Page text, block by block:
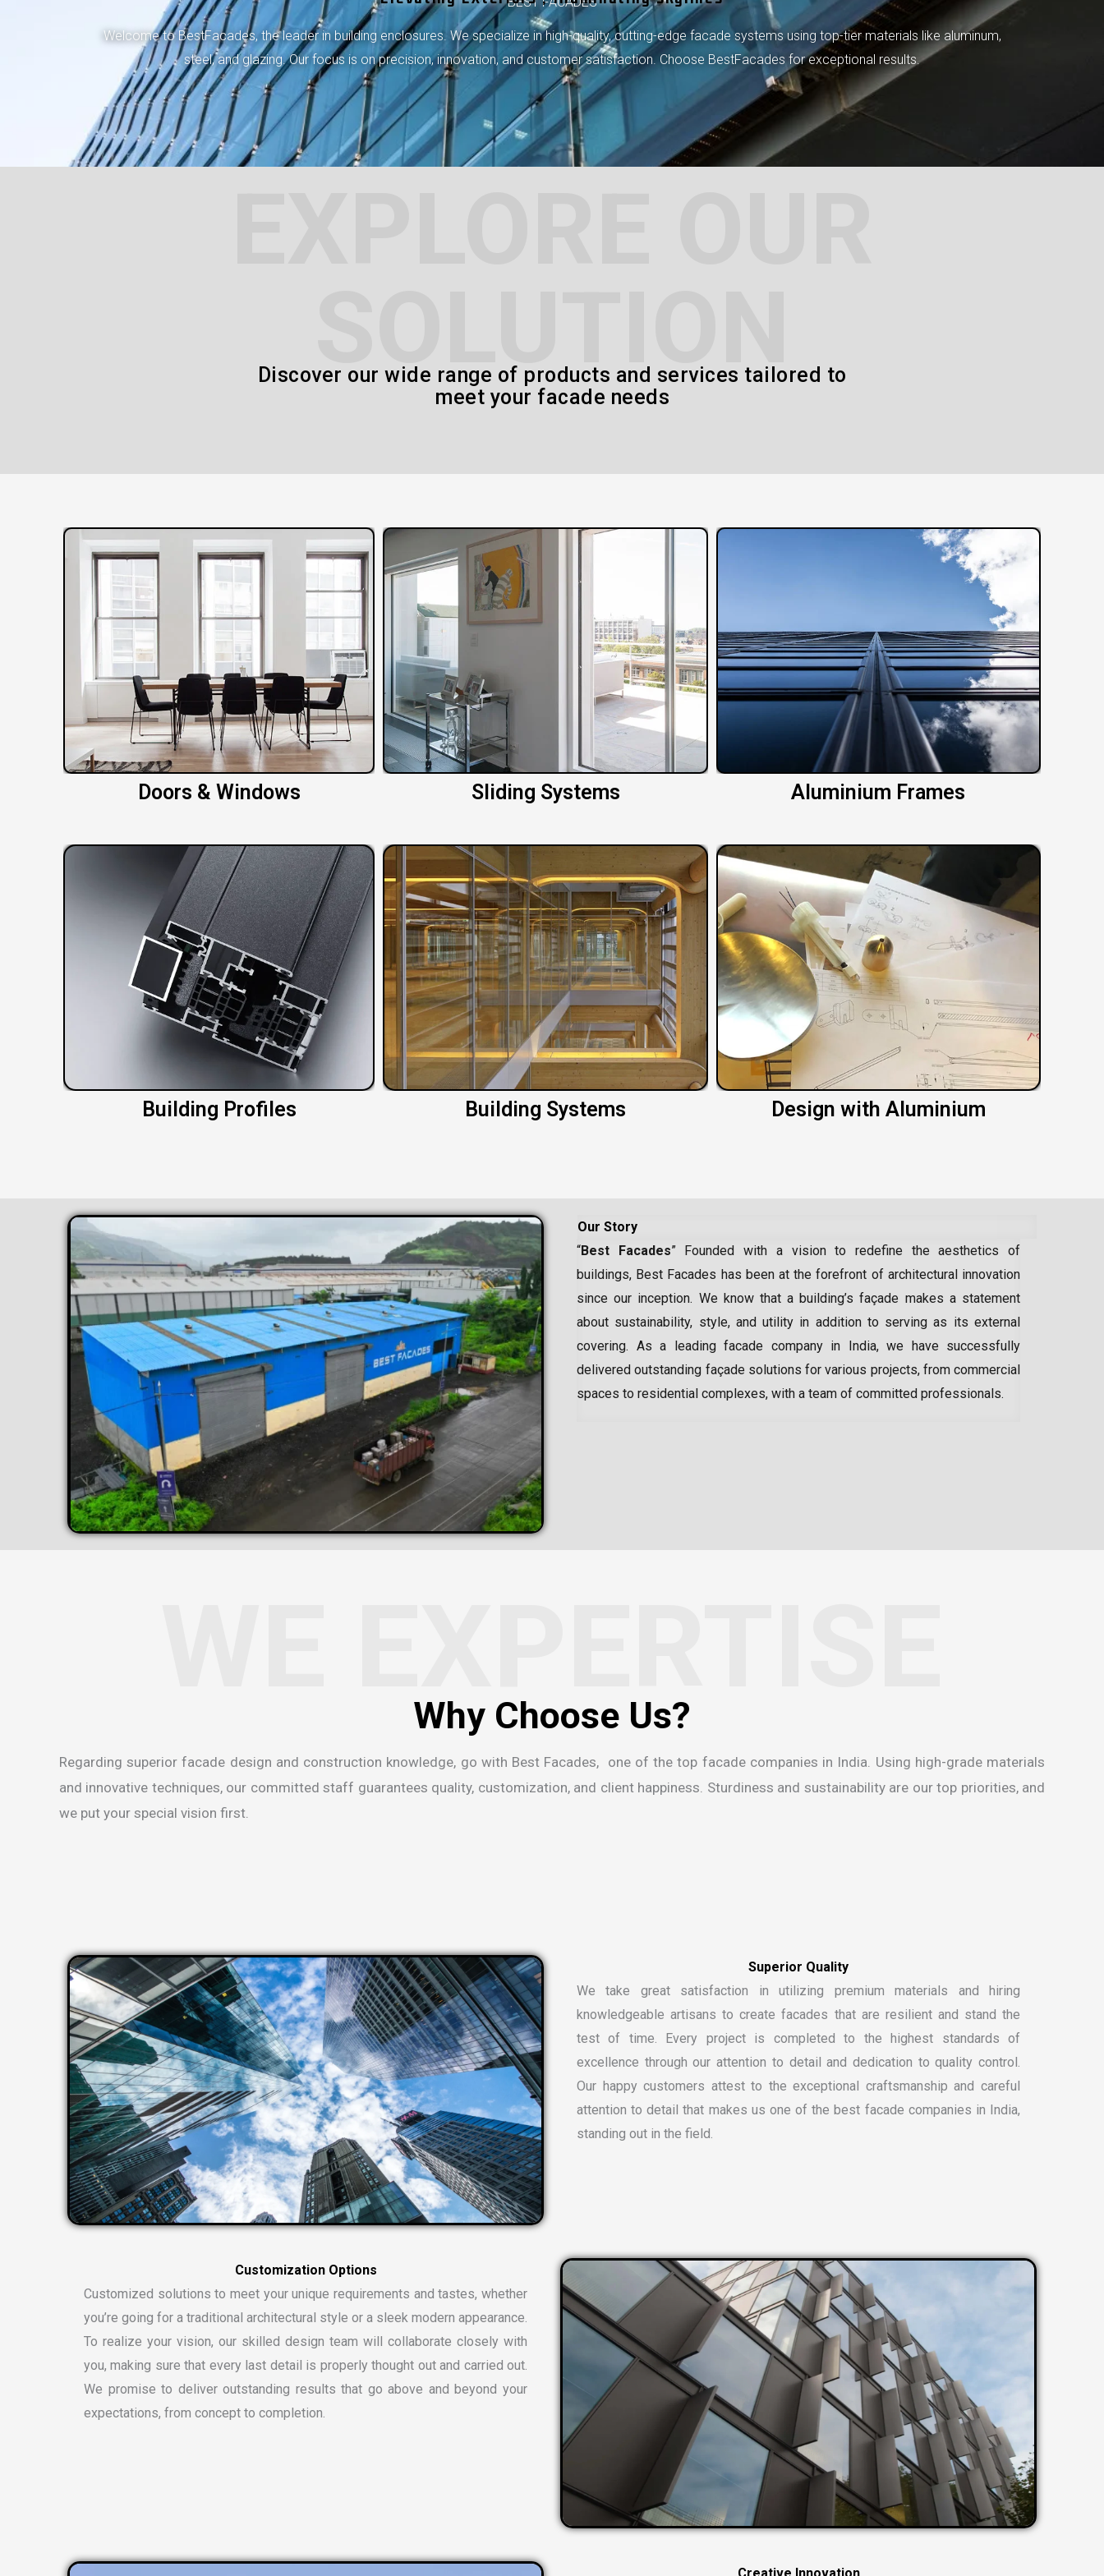
Welcome to BestFacades, the leader in building enclosures. We specialize in high-quality, cutting-edge facade systems using top-tier materials like aluminum,
steel, and glazing. Our focus is on precision, innovation, and customer satisfaction. Choose BestFacades for exceptional results.
Discover our wide range of products and services tailored to
meet your facade needs
Doors & Windows
Building Profiles
Sliding Systems
Building Systems
Aluminium Frames
Design with Aluminium
Our Story
“Best Facades” Founded with a vision to redefine the aesthetics of
buildings, Best Facades has been at the forefront of architectural innovation
since our inception. We know that a building’s façade makes a statement
about sustainability, style, and utility in addition to serving as its external
covering. As a leading facade company in India, we have successfully
delivered outstanding façade solutions for various projects, from commercial
spaces to residential complexes, with a team of committed professionals.
Why Choose Us?
Regarding superior facade design and construction knowledge, go with Best Facades, one of thetop facade companies in India. Using high-grade materials
and innovative techniques, our committed staff guarantees quality, customization, and client happiness. Sturdiness and sustainability are our top priorities, and
we put your special vision first.
Superior Quality
We take great satisfaction in utilizing premium materials and hiring
knowledgeable artisans to create facades that are resilient and stand the
test of time. Every project is completed to the highest standards of
excellence through our attention to detail and dedication to quality control.
Our happy customers attest to the exceptional craftsmanship and careful
attention to detail that makes us one of thebest facade companies in India,
standing out in the field.
Customization Options
Customized solutions to meet your unique requirements and tastes, whether
you’re going for a traditional architectural style or a sleek modern appearance.
To realize your vision, our skilled design team will collaborate closely with
you, making sure that every last detail is properly thought out and carried out.
We promise to deliver outstanding results that go above and beyond your
expectations, from concept to completion.